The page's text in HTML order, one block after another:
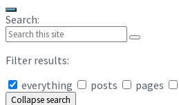
Search:
Filter results:
everything
posts pages
Collapse search